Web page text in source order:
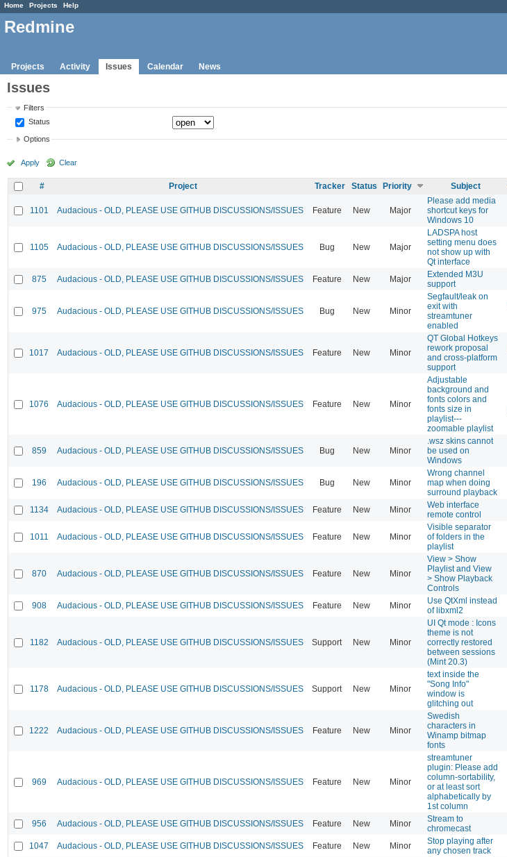
Home Projects Help
Redmine
Projects Activity Issues Calendar News
Issues
Filters
Status
Options
Apply Clear
# Project Tracker Status Priority Subject
1101 Audacious - OLD, PLEASE USE GITHUB DISCUSSIONS/ISSUES Feature New Major
Please add media
shortcut keys for
Windows 10
1105 Audacious - OLD, PLEASE USE GITHUB DISCUSSIONS/ISSUES Bug New Major
LADSPA host
setting menu does
not show up with
Qt interface
875 Audacious - OLD, PLEASE USE GITHUB DISCUSSIONS/ISSUES Feature New Major
Extended M3U
support
975 Audacious - OLD, PLEASE USE GITHUB DISCUSSIONS/ISSUES Bug New Minor
Segfault/leak on
exit with
streamtuner
enabled
1017 Audacious - OLD, PLEASE USE GITHUB DISCUSSIONS/ISSUES Feature New Minor
QT Global Hotkeys
rework proposal
and cross-platform
support
1076 Audacious - OLD, PLEASE USE GITHUB DISCUSSIONS/ISSUES Feature New Minor
Adjustable
background and
fonts colors and
fonts size in
playlist---
zoomable playlist
859 Audacious - OLD, PLEASE USE GITHUB DISCUSSIONS/ISSUES Bug New Minor
.wsz skins cannot
be used on
Windows
196 Audacious - OLD, PLEASE USE GITHUB DISCUSSIONS/ISSUES Bug New Minor
Wrong channel
map when doing
surround playback
1134 Audacious - OLD, PLEASE USE GITHUB DISCUSSIONS/ISSUES Feature New Minor
Web interface
remote control
1011 Audacious - OLD, PLEASE USE GITHUB DISCUSSIONS/ISSUES Feature New Minor
Visible separator
of folders in the
playlist
870 Audacious - OLD, PLEASE USE GITHUB DISCUSSIONS/ISSUES Feature New Minor
View > Show
Playlist and View
> Show Playback
Controls
908 Audacious - OLD, PLEASE USE GITHUB DISCUSSIONS/ISSUES Feature New Minor
Use QtXml instead
of libxml2
1182 Audacious - OLD, PLEASE USE GITHUB DISCUSSIONS/ISSUES Support New Minor
UI Qt mode : Icons
theme is not
correctly restored
between sessions
(Mint 20.3)
1178 Audacious - OLD, PLEASE USE GITHUB DISCUSSIONS/ISSUES Support New Minor
text inside the
"Song Info"
window is
glitching out
1222 Audacious - OLD, PLEASE USE GITHUB DISCUSSIONS/ISSUES Feature New Minor
Swedish
characters in
Winamp bitmap
fonts
969 Audacious - OLD, PLEASE USE GITHUB DISCUSSIONS/ISSUES Feature New Minor
streamtuner
plugin: Please add
column-sortability,
or at least sort
alphabetically by
1st column
956 Audacious - OLD, PLEASE USE GITHUB DISCUSSIONS/ISSUES Feature New Minor
Stream to
chromecast
1047 Audacious - OLD, PLEASE USE GITHUB DISCUSSIONS/ISSUES Feature New Minor
Stop playing after
any chosen track